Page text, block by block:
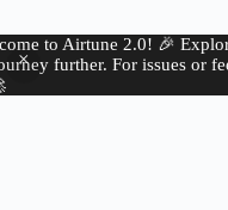
to Airtune 2.0! 🎉
further. For issues or